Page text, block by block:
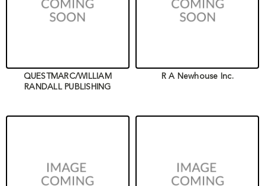
QUESTMARC/WILLIAM
RANDALL PUBLISHING
R A Newhouse Inc.